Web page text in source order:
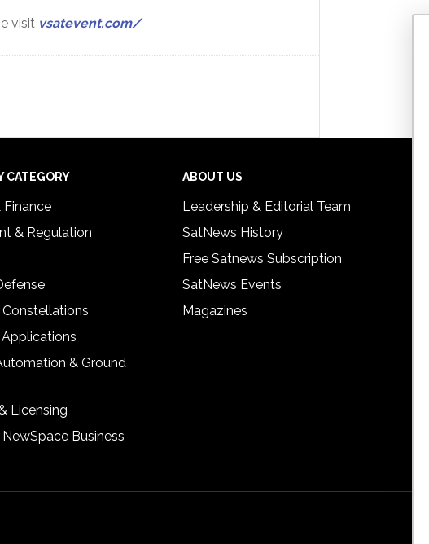
visit vsatevent.com/
CATEGORY
Finance
& Regulation
Constellations
& Ground
Licensing
Business
ABOUT US
Leadership & Editorial Team
SatNews History
Free Satnews Subscription
SatNews Events
Magazines